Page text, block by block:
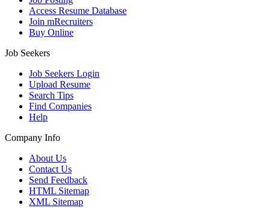
Access Resume Database
Join mRecruiters
Buy Online
Job Seekers
Job Seekers Login
Upload Resume
Search Tips
Find Companies
Help
Company Info
About Us
Contact Us
Send Feedback
HTML Sitemap
XML Sitemap